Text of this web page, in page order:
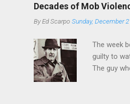
Decades of Mob
ByEd Scarpo Sunday, December
The week
guilty to
The guy
control of